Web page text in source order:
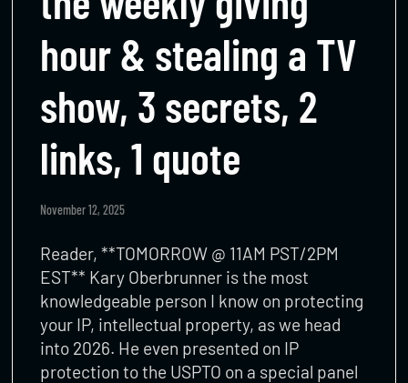
hour & stealing a TV
show, 3 secrets, 2
links, 1 quote
November 12, 2025
Reader, **TOMORROW @ 11AM PST/2PM
EST** Kary Oberbrunner is the most
knowledgeable person I know on protecting
your IP, intellectual property, as we head
into 2026. He even presented on IP
protection to the USPTO on a special panel